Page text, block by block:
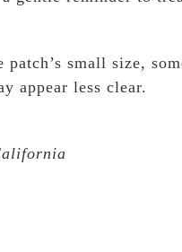
patch’s small size,
appear less clear.